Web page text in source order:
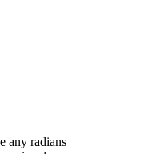
any radians